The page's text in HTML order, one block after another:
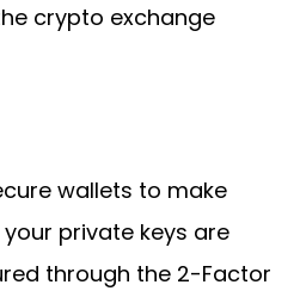
crypto exchange
wallets to make
private keys are
through the 2-Factor